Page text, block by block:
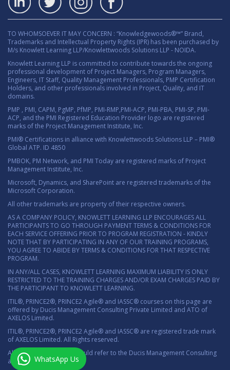
TO WHOMSOEVER IT MAY CONCERN : “Knowledgewoods®™” Brand,
Trademarks and Intellectual Property Rights (IPR) has been purchased by
M/s Knowlett Learning LLP/Knowlettwoods Solutions LLP - NOIDA.
Knowlett Learning LLP is committed to contribute towards the ongoing
professional development of Project Managers, Program Managers,
Engineers, IT Staff, Quality Management Professionals, PMP Certification
Holders, and other professionals involved in Project, Quality, and IT
domains.
PMP , PMI, CAPM, PgMP, PfMP, PMI-RMP,PMI-ACP, PMI-PBA, PMI-SP, PMI-
ACP, and the PMI Registered Education Provider logo are registered
marks of the Project Management Institute, Inc.
PMI® Certifications in alliance with Knowlettwoods Solutions LLP – PMI®
Global ATP. ID 4850
PMBOK, PM Network, and PMI Today are registered marks of Project
Management Institute, Inc.
Microsoft, Dynamics, and SharePoint are registered trademarks of the
Microsoft Corporation.
All other trademarks are property of their respective owners.
AS A COMPANY POLICY, KNOWLETT LEARNING LLP ENCOURAGES ALL
PARTICIPANTS TO GO THROUGH PAYMENT TERMS & CONDITIONS FOR
EACH SERVICE OFFERING PRIOR TO PROGRAM REGISTRATION - KINDLY
NOTE THAT BY PARTICIPATING IN ANY OF OUR TRAINING PROGRAMS,
YOU AGREE TO ABIDE BY TERMS & CONDITIONS FOR THAT RESPECTIVE
PROGRAM.
IN ANY/ALL CASES, KNOWLETT LEARNING MAXIMUM LIABILITY IS ONLY
RESTRICTED TO THE TRAINING CHARGES AND/OR EXAM CHARGES PAID BY
THE PARTICIPANT TO KNOWLETT LEARNING.
ITIL®, PRINCE2®, PRINCE2 Agile® and IASSC® courses on this page are
offered by Ducis Management Consulting Private Limited and ATO of
AXELOS Limited.
ITIL®, PRINCE2®, PRINCE2 Agile® and IASSC® are registered trade mark
of AXELOS Limited. All Rights reserved.
All marketing material should refer to the Ducis Management Consulting
as the authorized ATO.
WhatsApp Us